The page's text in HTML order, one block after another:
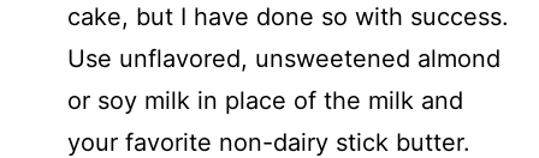
cake, but I have done so with success.
Use unflavored, unsweetened almond
or soy milk in place of the milk and
your favorite non-dairy stick butter.